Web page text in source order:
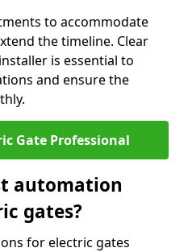
to accommodate
the timeline. Clear
is essential to
and ensure the
Gate Professional
automation
gates?
for electric gates